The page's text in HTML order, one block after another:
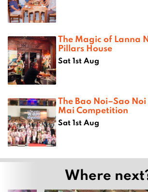
The Magic of Lanna
Pillars House
Sat 1st Aug
The Bao Noi–Sao
Mai Competition
Sat 1st Aug
Where